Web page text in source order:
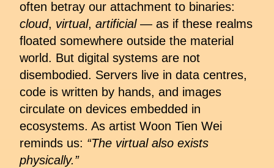
often betray our attachment to binaries:
cloud, virtual, artificial— as if these realms
floated somewhere outside the material
world. But digital systems are not
disembodied. Servers live in data centres,
code is written by hands, and images
circulate on devices embedded in
ecosystems. As artist Woon Tien Wei
reminds us: “The virtual also exists
physically.”